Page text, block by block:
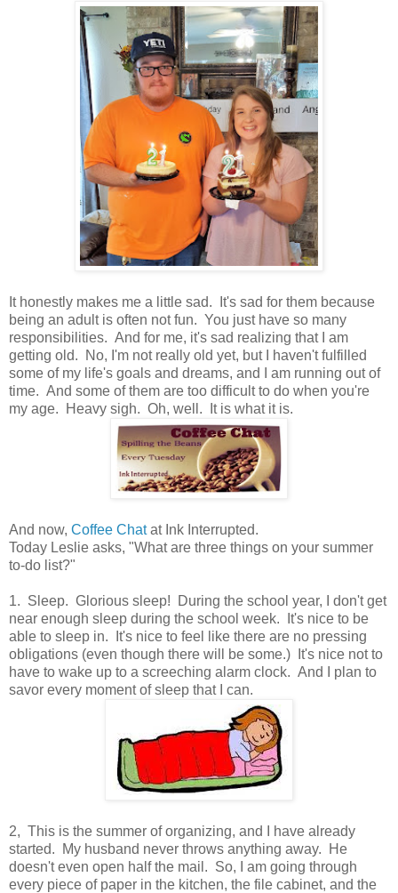
It honestly makes me a little sad. It's sad for them because
being an adult is often not fun. You just have so many
responsibilities. And for me, it's sad realizing that I am
getting old. No, I'm not really old yet, but I haven't fulfilled
some of my life's goals and dreams, and I am running out of
time. And some of them are too difficult to do when you're
my age. Heavy sigh. Oh, well. It is what it is.
And now, Coffee Chatat Ink Interrupted.
Today Leslie asks, "What are three things on your summer
to-do list?"
1. Sleep. Glorious sleep! During the school year, I don't get
near enough sleep during the school week. It's nice to be
able to sleep in. It's nice to feel like there are no pressing
obligations (even though there will be some.) It's nice not to
have to wake up to a screeching alarm clock. And I plan to
savor every moment of sleep that I can.
2, This is the summer of organizing, and I have already
started. My husband never throws anything away. He
doesn't even open half the mail. So, I am going through
every piece of paper in the kitchen, the file cabinet, and the